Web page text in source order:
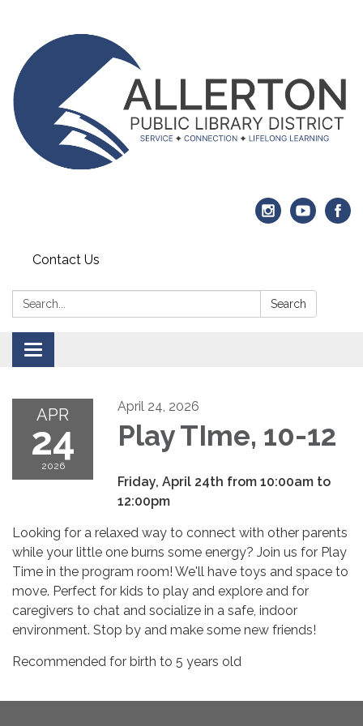
Contact Us
Search: Search
Toggle navigation
APR
24
2026
April 24, 2026
Play TIme, 10-12
Friday, April 24th from 10:00am to
12:00pm
Looking for a relaxed way to connect with other parents
while your little one burns some energy? Join us for Play
Time in the program room! We'll have toys and space to
move. Perfect for kids to play and explore and for
caregivers to chat and socialize in a safe, indoor
environment. Stop by and make some new friends!
Recommended for birth to 5 years old